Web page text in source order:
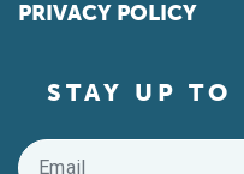
PRIVACY POLICY
STAY UP TO
Email